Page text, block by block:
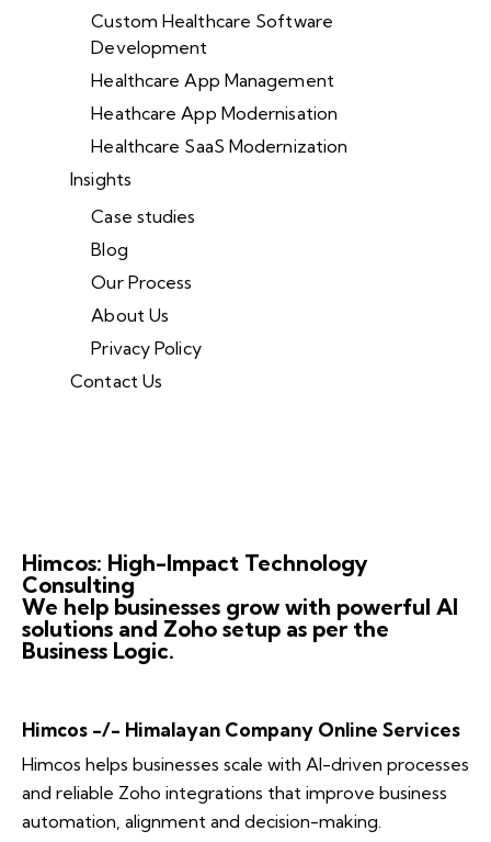
Custom Healthcare Software
Development
Healthcare App Management
Heathcare App Modernisation
Healthcare SaaS Modernization
Insights
Case studies
Blog
Our Process
About Us
Privacy Policy
Contact Us
Himcos: High-Impact Technology
Consulting
We help businesses grow with powerful AI
solutions and Zoho setup as per the
Business Logic.
Himcos -/- Himalayan Company Online Services
Himcos helps businesses scale with AI-driven processes
and reliable Zoho integrations that improve business
automation, alignment and decision-making.